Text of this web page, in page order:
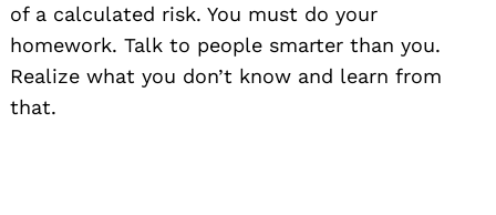
of a calculated risk. You must do your
homework. Talk to people smarter than you.
Realize what you don’t know and learn from
that.